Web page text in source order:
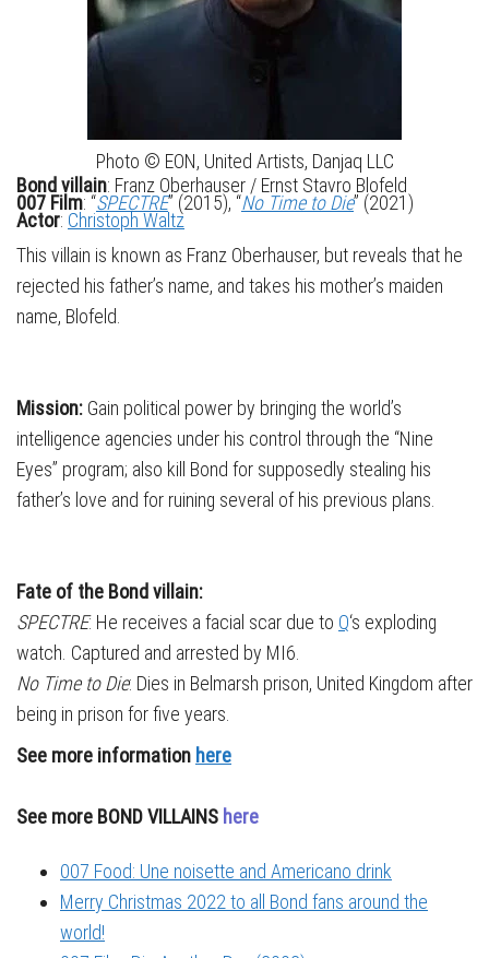
Photo © EON, United Artists, Danjaq LLC
Bond villain: Franz Oberhauser / Ernst Stavro Blofeld
007 Film: “SPECTRE” (2015), “No Time to Die” (2021)
Actor: Christoph Waltz
This villain is known as Franz Oberhauser, but reveals that he
rejected his father’s name, and takes his mother’s maiden
name, Blofeld.
Mission: Gain political power by bringing the world’s
intelligence agencies under his control through the “Nine
Eyes” program; also kill Bond for supposedly stealing his
father’s love and for ruining several of his previous plans.
Fate of the Bond villain:
SPECTRE: He receives a facial scar due to Q‘s exploding
watch. Captured and arrested by MI6.
No Time to Die: Dies in Belmarsh prison, United Kingdom after
being in prison for five years.
See more information here
See more BOND VILLAINS here
007 Food: Une noisette and Americano drink
Merry Christmas 2022 to all Bond fans around the
world!